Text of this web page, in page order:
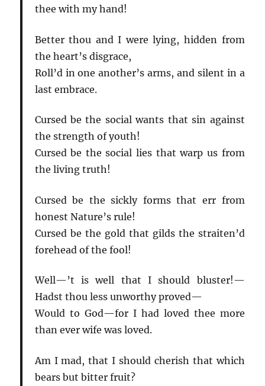
thee with my hand!
Better thou and I were lying, hidden from
the heart’s disgrace,
Roll’d in one another’s arms, and silent in a
last embrace.
Cursed be the social wants that sin against
the strength of youth!
Cursed be the social lies that warp us from
the living truth!
Cursed be the sickly forms that err from
honest Nature’s rule!
Cursed be the gold that gilds the straiten’d
forehead of the fool!
Well—’t is well that I should bluster!—
Hadst thou less unworthy proved—
Would to God—for I had loved thee more
than ever wife was loved.
Am I mad, that I should cherish that which
bears but bitter fruit?